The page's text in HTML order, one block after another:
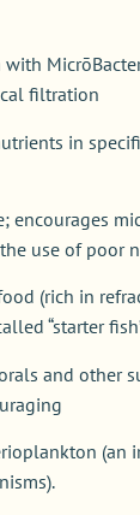
filtration
in
encourages
use of poor
(rich in
“starter
and other
(an